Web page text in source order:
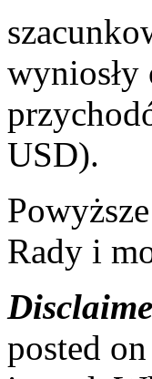
USD).
Rady i
posted